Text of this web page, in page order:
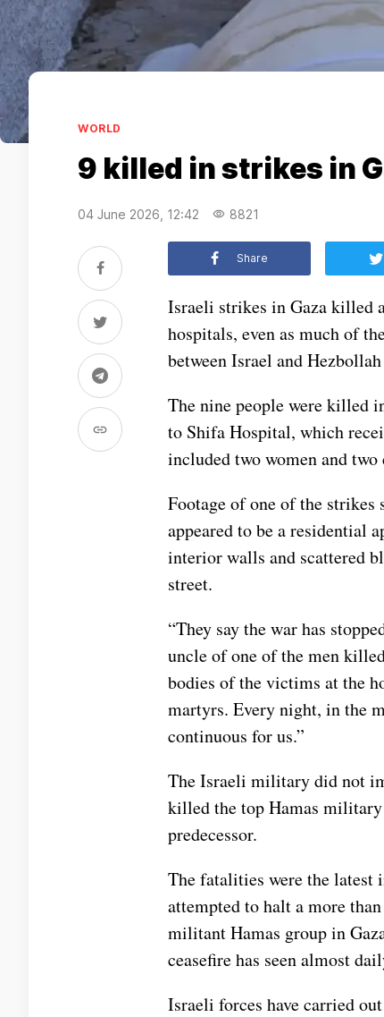
WORLD
9 killed in strikes in
04 June 2026, 12:42 8821
Share
Israeli strikes in Gaza killed
hospitals, even as much of
between Israel and
The nine people were killed
to Shifa Hospital, which
included two women and
Footage of one of the strikes
appeared to be a residential
interior walls and scattered
street.
“They say the war has
uncle of one of the men
bodies of the victims at the
martyrs. Every night, in the
continuous for us.”
The Israeli military did not
killed thetop Hamas
predecessor.
The fatalities were the latest
attempted to halt amore
militantHamas group in
ceasefirehas seen almost
Israeli forces have carried